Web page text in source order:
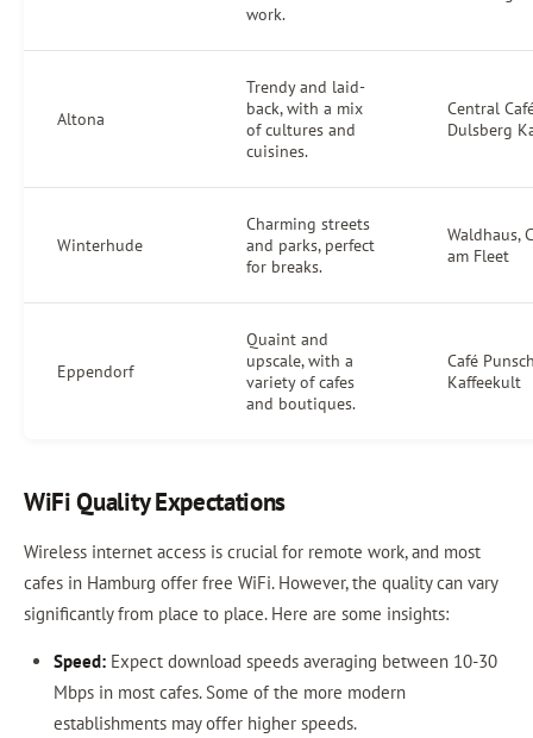
work.
Altona
Trendy and laid-
back, with a mix
of cultures and
cuisines.
Central
Dulsberg
Winterhude
Charming streets
and parks, perfect
for breaks.
Waldhaus,
am Fleet
Eppendorf
Quaint and
upscale, with a
variety of cafes
and boutiques.
Café
Kaffeekult
WiFi Quality Expectations
Wireless internet access is crucial for remote work, and most
cafes in Hamburg offer free WiFi. However, the quality can vary
significantly from place to place. Here are some insights:
Speed:Expect download speeds averaging between 10-30
Mbps in most cafes. Some of the more modern
establishments may offer higher speeds.